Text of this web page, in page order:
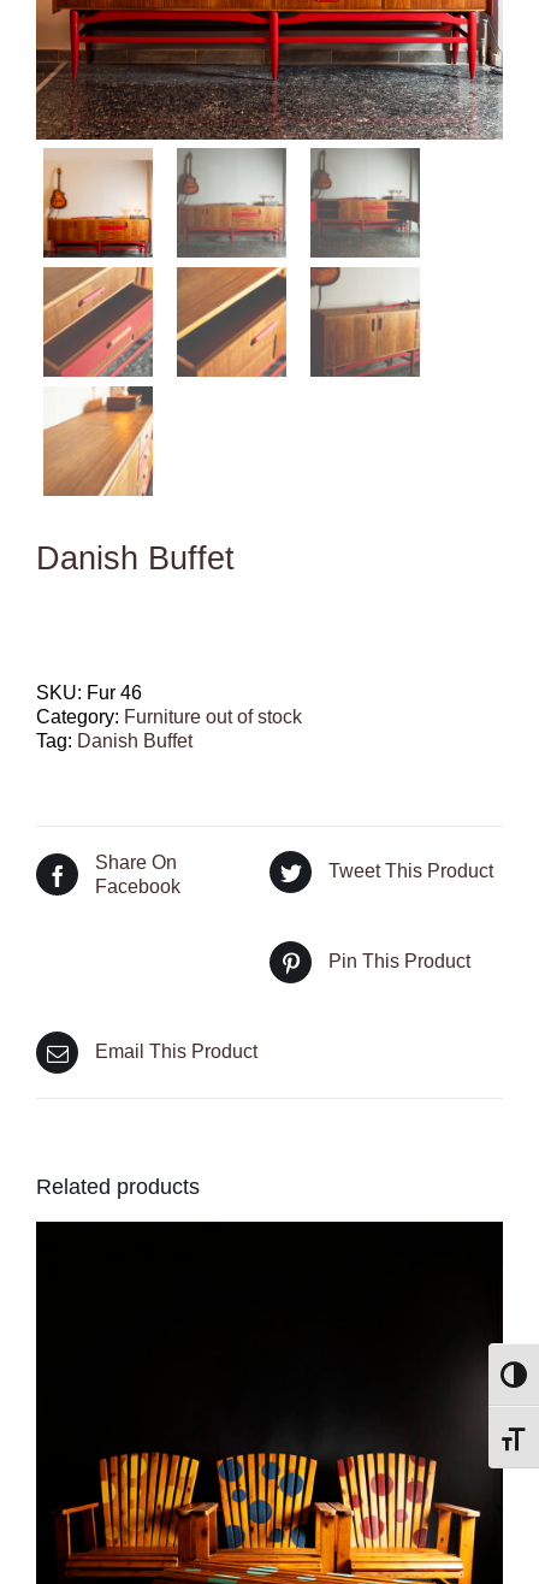
Danish Buffet
SKU: Fur 46
Category: Furniture out of stock
Tag: Danish Buffet
Share On
Facebook
Tweet This Product
Pin This Product
Email This Product
Related products
DETAILS